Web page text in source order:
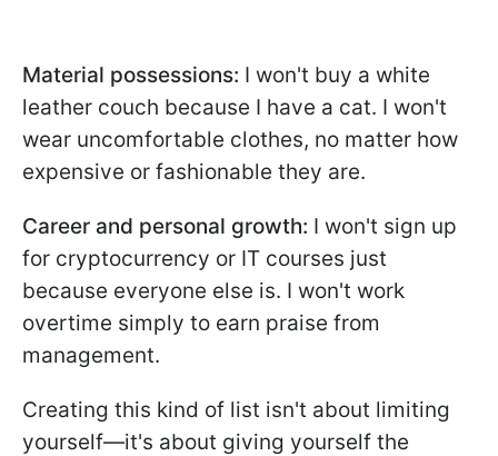
Material possessions: I won't buy a white
leather couch because I have a cat. I won't
wear uncomfortable clothes, no matter how
expensive or fashionable they are.
Career and personal growth: I won't sign up
for cryptocurrency or IT courses just
because everyone else is. I won't work
overtime simply to earn praise from
management.
Creating this kind of list isn't about limiting
yourself—it's about giving yourself the